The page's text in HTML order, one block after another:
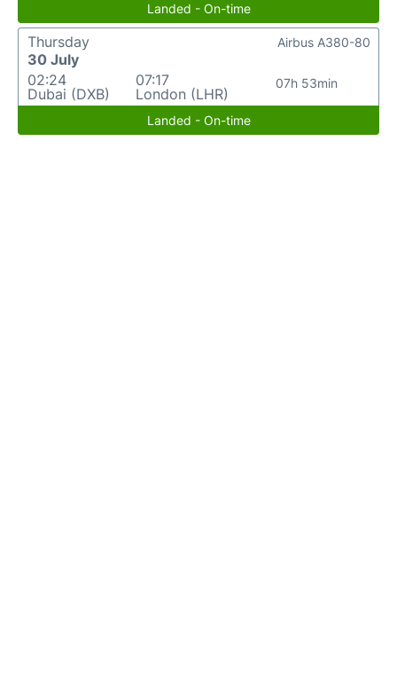
Landed - On-time
Thursday
30 July
02:24
Dubai (DXB)
07:17
London (LHR)
07h 53min
Airbus A380-80
Landed - On-time